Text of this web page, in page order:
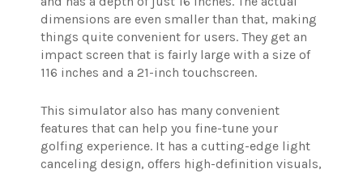
dimensions are even smaller than that, making
things quite convenient for users. They get an
impact screen that is fairly large with a size of
116 inches and a 21-inch touchscreen.
This simulator also has many convenient
features that can help you fine-tune your
golfing experience. It has a cutting-edge light
canceling design, offers high-definition visuals,